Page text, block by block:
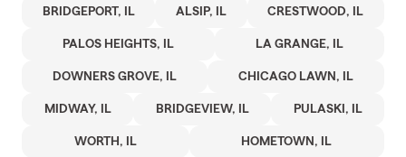
BRIDGEPORT, IL ALSIP, IL CRESTWOOD, IL
PALOS HEIGHTS, IL LA GRANGE, IL
DOWNERS GROVE, IL CHICAGO LAWN, IL
MIDWAY, IL BRIDGEVIEW, IL PULASKI, IL
WORTH, IL HOMETOWN, IL